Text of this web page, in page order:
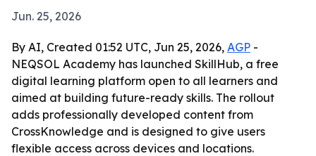
Jun. 25, 2026
By AI, Created 01:52 UTC, Jun 25, 2026, AGP -
NEQSOL Academy has launched SkillHub, a free
digital learning platform open to all learners and
aimed at building future-ready skills. The rollout
adds professionally developed content from
CrossKnowledge and is designed to give users
flexible access across devices and locations.